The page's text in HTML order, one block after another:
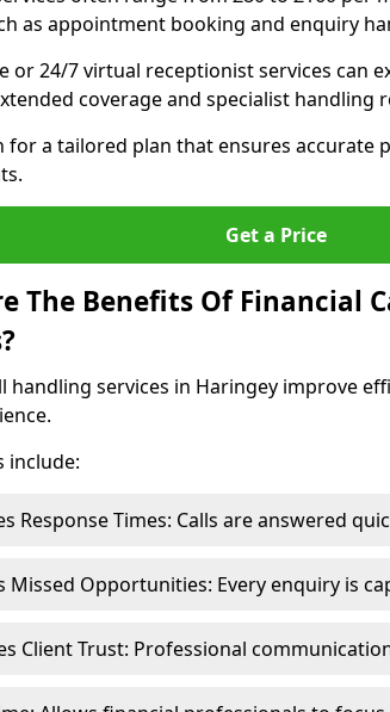
as appointment booking and enquiry
or 24/7 virtual receptionist services can
coverage and specialist handling
for a tailored plan that ensures accurate
Get a Price
The Benefits Of Financial
handling services in Haringey improve
include:
Response Times: Calls are answered
Missed Opportunities: Every enquiry is
Client Trust: Professional